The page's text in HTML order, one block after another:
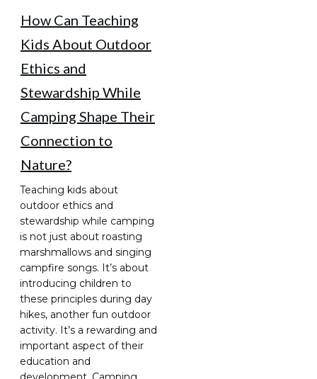
How Can Teaching
Kids About Outdoor
Ethics and
Stewardship While
Camping Shape Their
Connection to
Nature?
Teaching kids about
outdoor ethics and
stewardship while camping
is not just about roasting
marshmallows and singing
campfire songs. It’s about
introducing children to
these principles during day
hikes, another fun outdoor
activity. It’s a rewarding and
important aspect of their
education and